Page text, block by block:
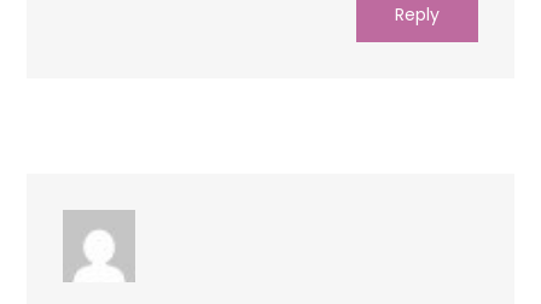
Reply